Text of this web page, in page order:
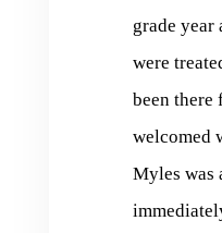
grade year
were
been there
welcomed
Myles was